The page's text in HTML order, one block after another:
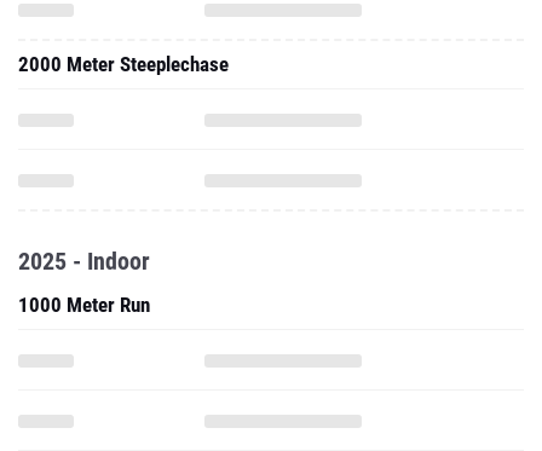
2000 Meter Steeplechase
2025 - Indoor
1000 Meter Run